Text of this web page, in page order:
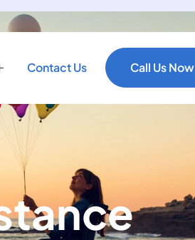
Contact Us Call Us Now